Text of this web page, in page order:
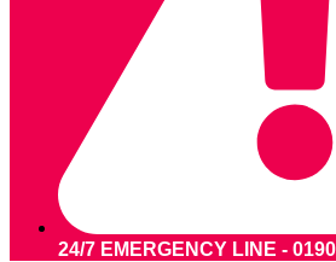
24/7 EMERGENCY LINE -